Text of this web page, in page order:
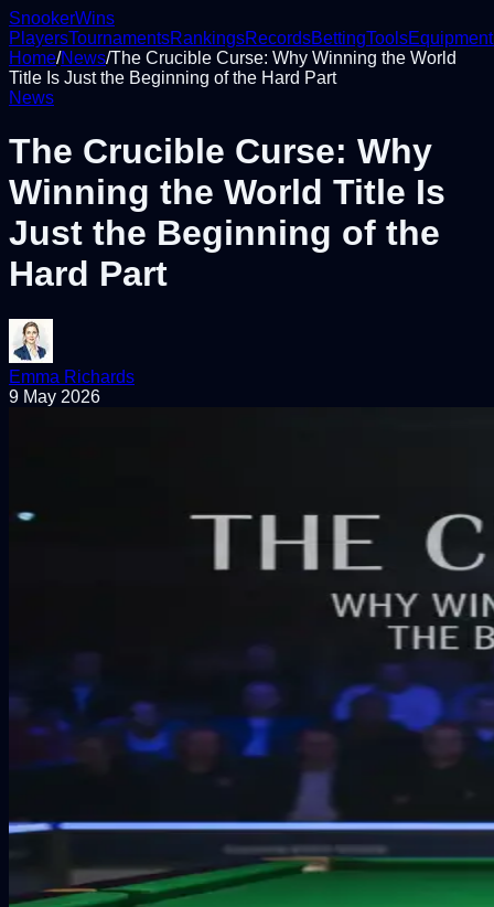
SnookerWins
PlayersTournamentsRankingsRecordsBettingToolsEquipment
Home/News/The Crucible Curse: Why Winning the World
Title Is Just the Beginning of the Hard Part
News
The Crucible Curse: Why
Winning the World Title Is
Just the Beginning of the
Hard Part
Emma Richards
9 May 2026